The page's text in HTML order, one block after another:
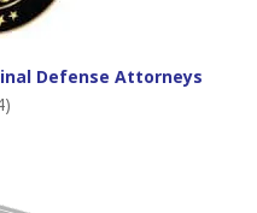
Defense Attorneys